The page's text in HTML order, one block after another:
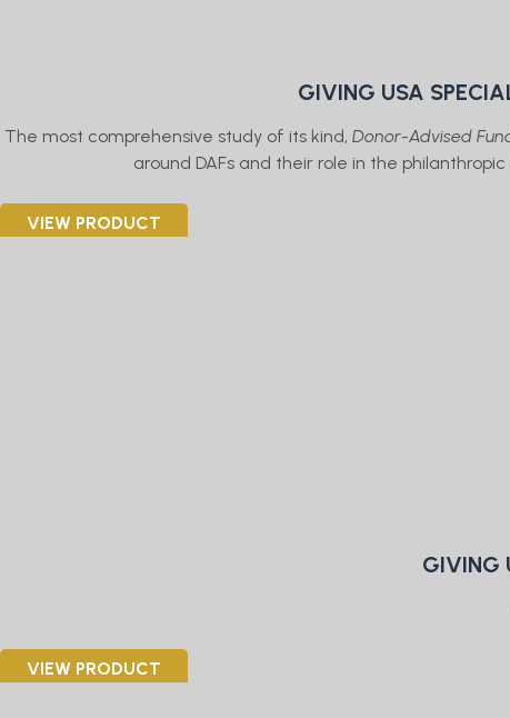
GIVING USA
The most comprehensive study of its kind, Donor-Advised
around DAFs and their role in the
VIEW PRODUCT
GIVING
VIEW PRODUCT